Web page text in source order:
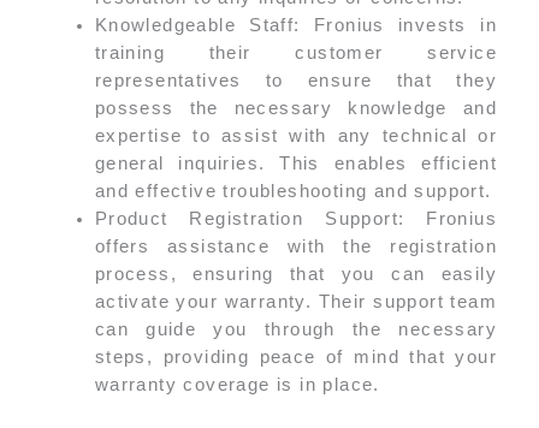
Knowledgeable Staff: Fronius invests in
training their customer service
representatives to ensure that they
possess the necessary knowledge and
expertise to assist with any technical or
general inquiries. This enables efficient
and effective troubleshooting and support.
Product Registration Support: Fronius
offers assistance with the registration
process, ensuring that you can easily
activate your warranty. Their support team
can guide you through the necessary
steps, providing peace of mind that your
warranty coverage is in place.